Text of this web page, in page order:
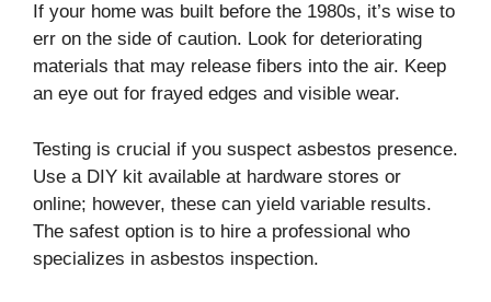
If your home was built before the 1980s, it’s wise to
err on the side of caution. Look for deteriorating
materials that may release fibers into the air. Keep
an eye out for frayed edges and visible wear.
Testing is crucial if you suspect asbestos presence.
Use a DIY kit available at hardware stores or
online; however, these can yield variable results.
The safest option is to hire a professional who
specializes in asbestos inspection.